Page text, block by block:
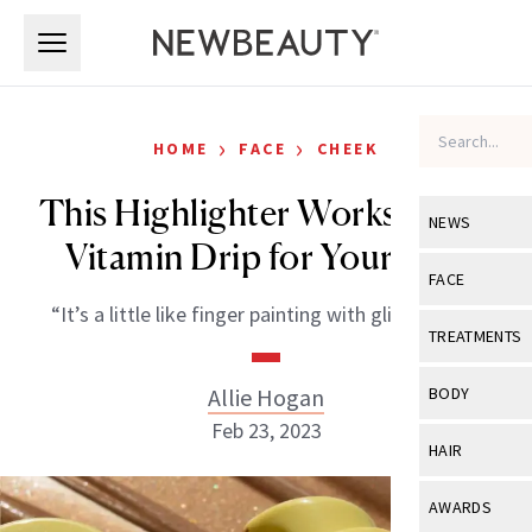
NEWS
View All
Industry &
FACE
View All
Eye Care
TREATMENTS
View All
BODY
View All
HAIR
View All
AWARDS
HOME › FACE › CHEEK
This Highlighter Works Like a
Vitamin Drip for Your Skin
“It’s a little like finger painting with glitter glue.”
Allie Hogan
Feb 23, 2023